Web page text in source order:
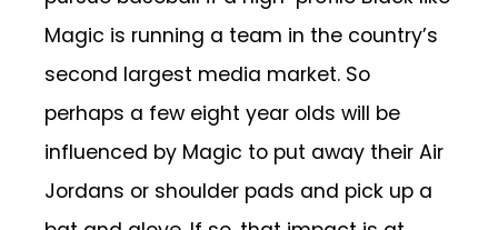
Magic is running a team in the country’s
second largest media market. So
perhaps a few eight year olds will be
influenced by Magic to put away their Air
Jordans or shoulder pads and pick up a